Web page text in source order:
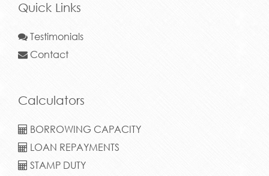
Quick Links
Testimonials
Contact
Calculators
BORROWING CAPACITY
LOAN REPAYMENTS
STAMP DUTY